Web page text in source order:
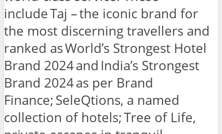
include Taj – the iconic brand for
the most discerning travellers and
ranked as World’s Strongest Hotel
Brand 2024 and India’s Strongest
Brand 2024 as per Brand
Finance; SeleQtions, a named
collection of hotels; Tree of Life,